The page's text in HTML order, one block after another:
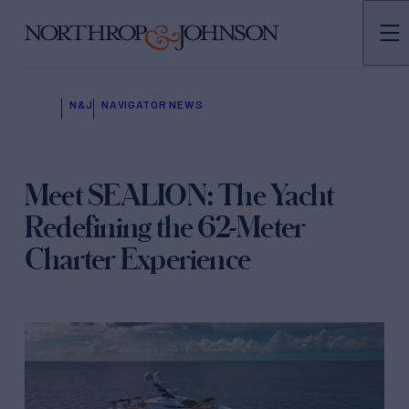
N&J NAVIGATOR NEWS
Meet SEALION: The Yacht
Redefining the 62-Meter
Charter Experience